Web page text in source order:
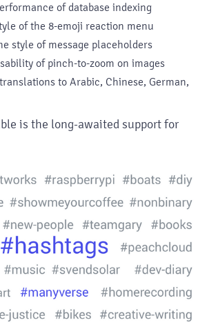
of database indexing
of the 8-emoji reaction menu
style of message placeholders
of pinch-to-zoom on images
to Arabic, Chinese, German,
is the long-awaited support for